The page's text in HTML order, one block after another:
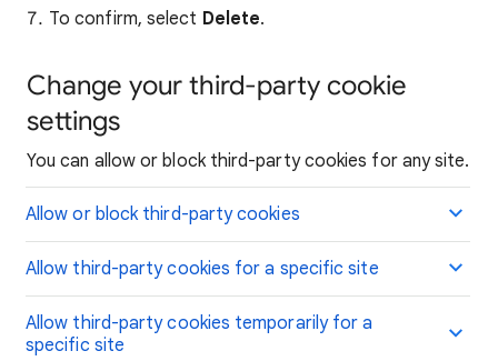
To confirm, select Delete.
Change your third-party cookie
settings
You can allow or block third-party cookies for any site.
Allow or block third-party cookies
Allow third-party cookies for a specific site
Allow third-party cookies temporarily for a
specific site